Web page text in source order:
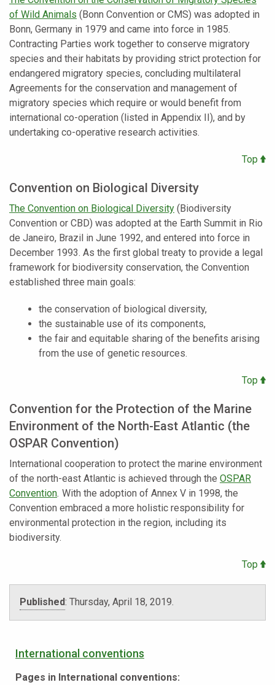
of Wild Animals (Bonn Convention or CMS) was adopted in
Bonn, Germany in 1979 and came into force in 1985.
Contracting Parties work together to conserve migratory
species and their habitats by providing strict protection for
endangered migratory species, concluding multilateral
Agreements for the conservation and management of
migratory species which require or would benefit from
international co-operation (listed in Appendix II), and by
undertaking co-operative research activities.
Top
Convention on Biological Diversity
The Convention on Biological Diversity (Biodiversity
Convention or CBD) was adopted at the Earth Summit in Rio
de Janeiro, Brazil in June 1992, and entered into force in
December 1993. As the first global treaty to provide a legal
framework for biodiversity conservation, the Convention
established three main goals:
the conservation of biological diversity,
the sustainable use of its components,
the fair and equitable sharing of the benefits arising
from the use of genetic resources.
Top
Convention for the Protection of the Marine
Environment of the North-East Atlantic (the
OSPAR Convention)
International cooperation to protect the marine environment
of the north-east Atlantic is achieved through the OSPAR
Convention. With the adoption of Annex V in 1998, the
Convention embraced a more holistic responsibility for
environmental protection in the region, including its
biodiversity.
Top
Published: Thursday, April 18, 2019
International conventions
Pages in International conventions: